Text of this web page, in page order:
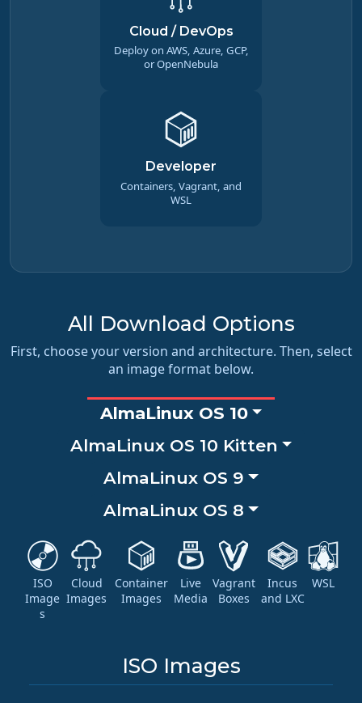
Cloud / DevOps
Deploy on AWS, Azure, GCP,
or OpenNebula
Developer
Containers, Vagrant, and
WSL
All Download Options
First, choose your version and architecture. Then, select
an image format below.
AlmaLinux OS 10
AlmaLinux OS 10 Kitten
AlmaLinux OS 9
AlmaLinux OS 8
ISO
Image
s
Cloud
Images
Container
Images
Live
Media
Vagrant
Boxes
Incus
and LXC
WSL
ISO Images